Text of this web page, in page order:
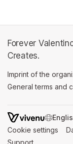
Forever
Creates.
Imprint of the
General terms and
Cookie settings